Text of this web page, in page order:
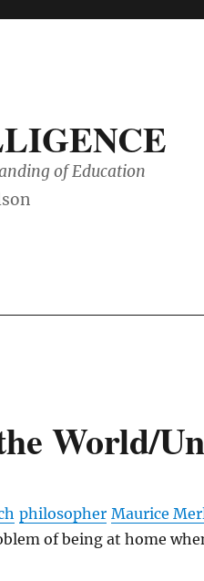
of Education
World/
philosopher Maurice
of being at home